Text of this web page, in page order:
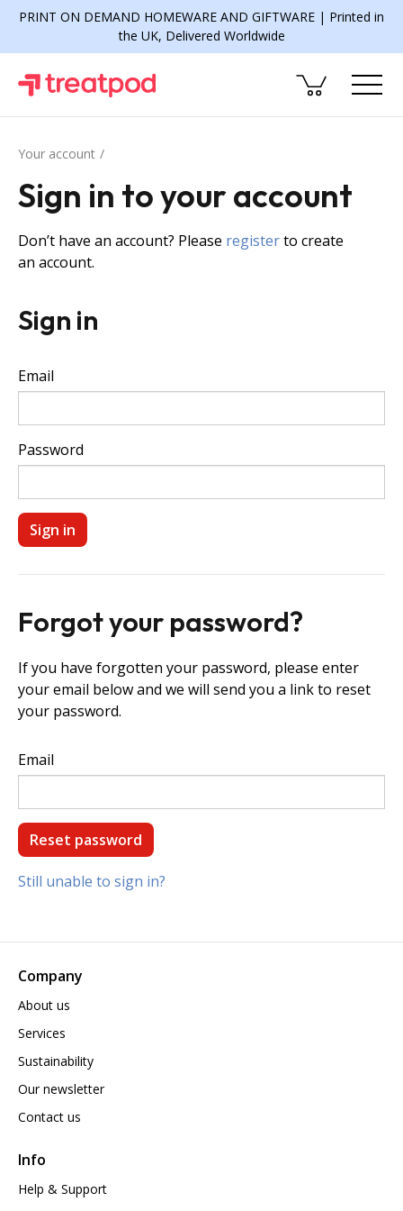
PRINT ON DEMAND HOMEWARE AND GIFTWARE | Printed in
the UK, Delivered Worldwide
Your account
Sign in to your account
Don’t have an account? Please registerto create
an account.
Sign in
Email
Password
Forgot your password?
If you have forgotten your password, please enter
your email below and we will send you a link to reset
your password.
Email
Still unable to sign in?
Company
About us
Services
Sustainability
Our newsletter
Contact us
Info
Help & Support